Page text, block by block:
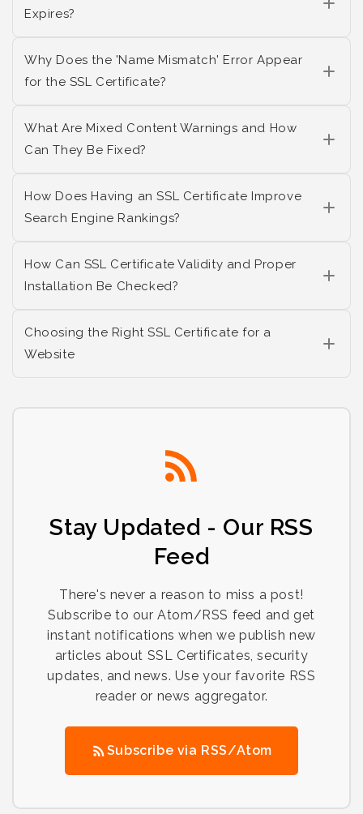
Expires?
Why Does the 'Name Mismatch' Error Appear
for the SSL Certificate?
What Are Mixed Content Warnings and How
Can They Be Fixed?
How Does Having an SSL Certificate Improve
Search Engine Rankings?
How Can SSL Certificate Validity and Proper
Installation Be Checked?
Choosing the Right SSL Certificate for a
Website
Stay Updated - Our RSS
Feed
There's never a reason to miss a post!
Subscribe to our Atom/RSS feed and get
instant notifications when we publish new
articles about SSL Certificates, security
updates, and news. Use your favorite RSS
reader or news aggregator.
Subscribe via RSS/Atom